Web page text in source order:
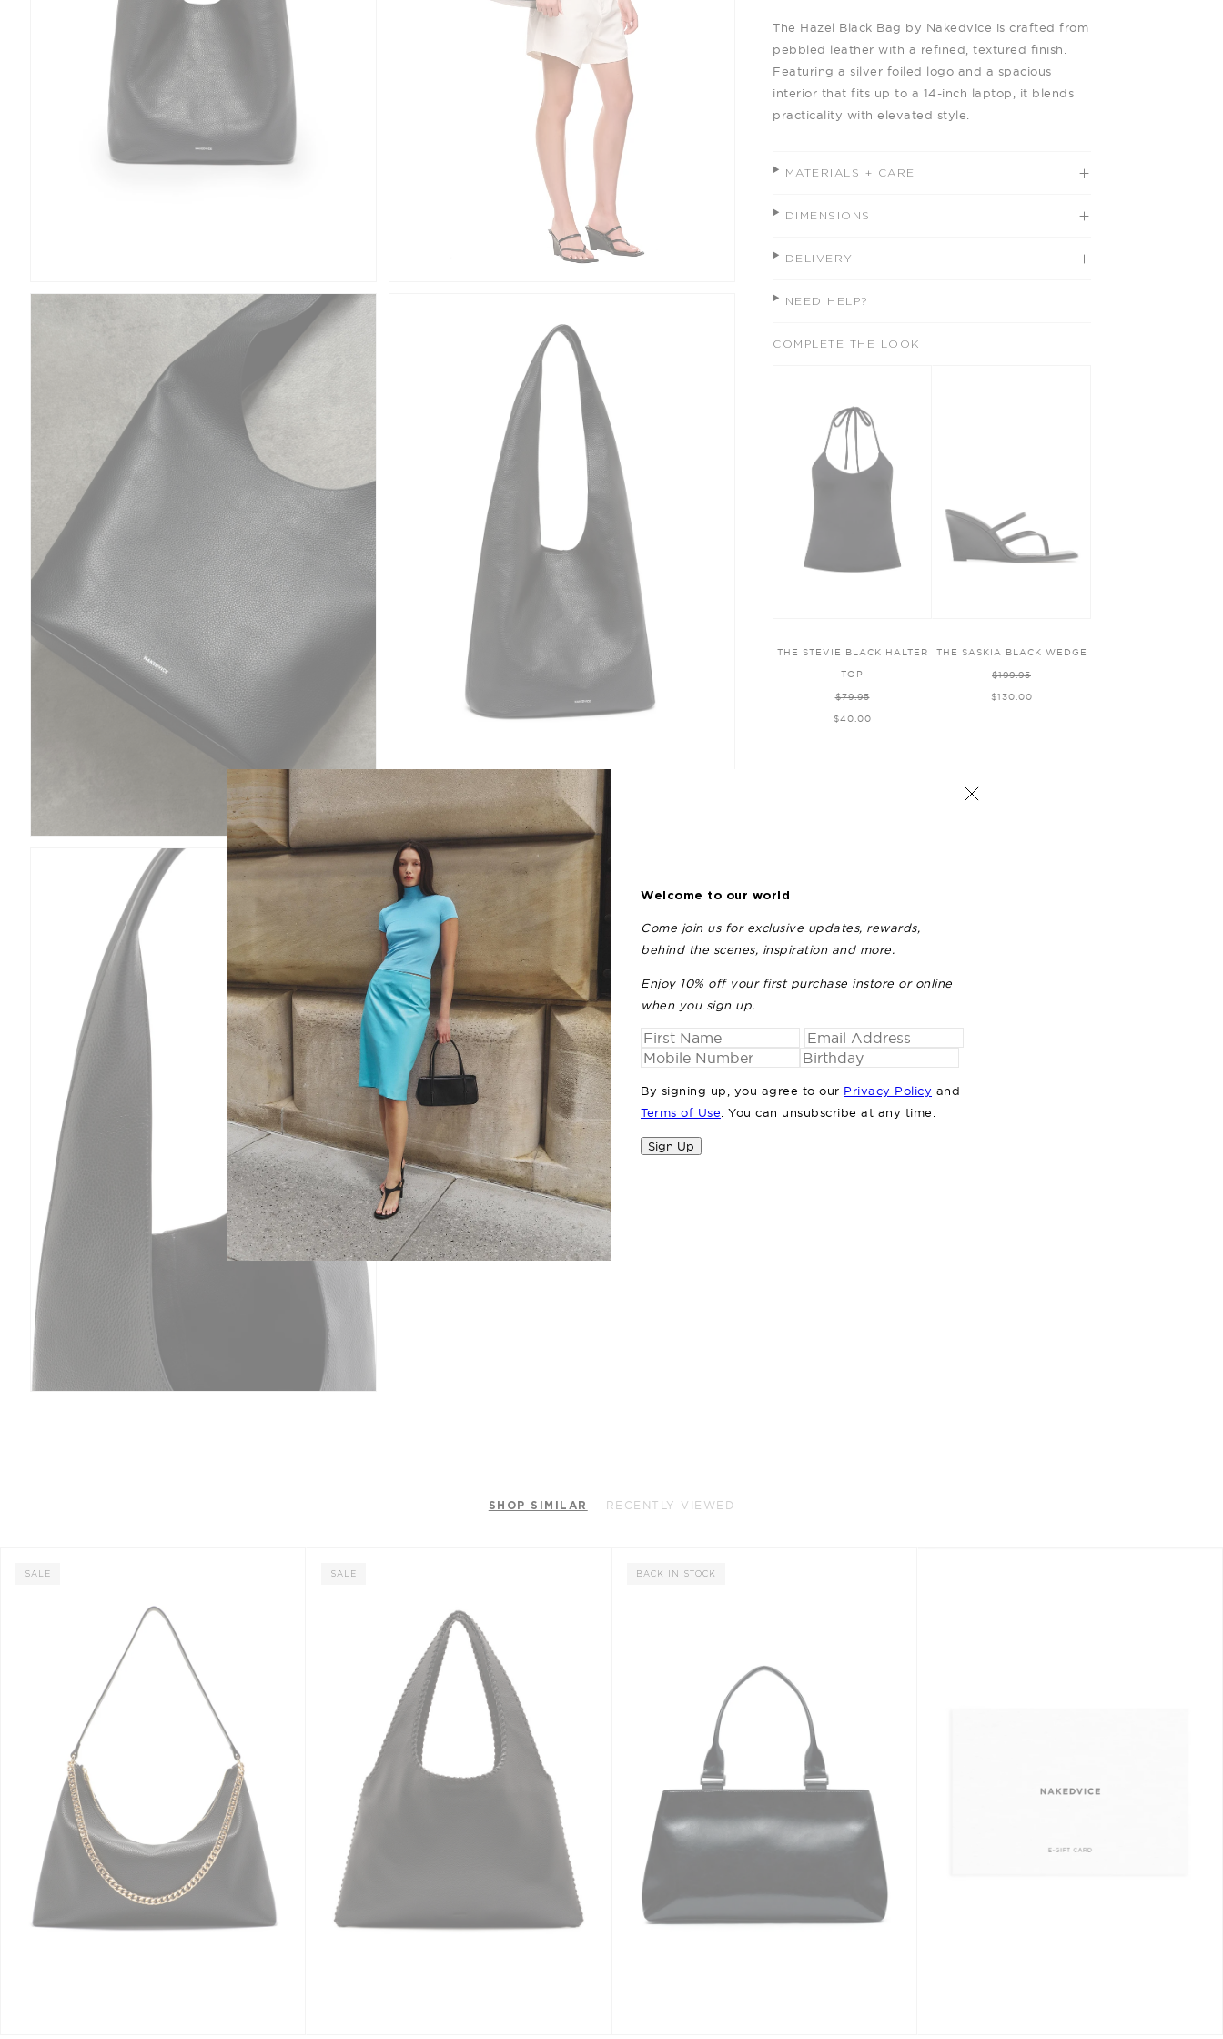
The Hazel Black Bag by Nakedvice is crafted from
pebbled leather with a refined, textured finish.
Featuring a silver foiled logo and a spacious
interior that fits up to a 14-inch laptop, it blends
practicality with elevated style.
MATERIALS + CARE
DIMENSIONS
DELIVERY
NEED HELP?
COMPLETE THE LOOK
THE STEVIE BLACK HALTER
TOP
$79.95
$40.00
THE SASKIA BLACK WEDGE
$199.95
$130.00
SHOP SIMILAR RECENTLY VIEWED
SALE SALE BACK IN STOCK
Welcome to our world
Come join us for exclusive updates, rewards,
behind the scenes, inspiration and more.
Enjoy 10% off your first purchase instore or online
when you sign up.
By signing up, you agree to our Privacy Policy and
Terms of Use. You can unsubscribe at any time.
Sign Up